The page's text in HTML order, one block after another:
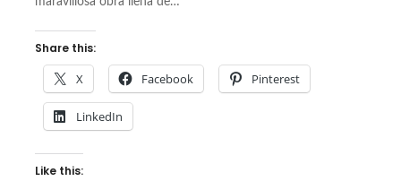
Share this:
X Facebook Pinterest
LinkedIn
Like this: